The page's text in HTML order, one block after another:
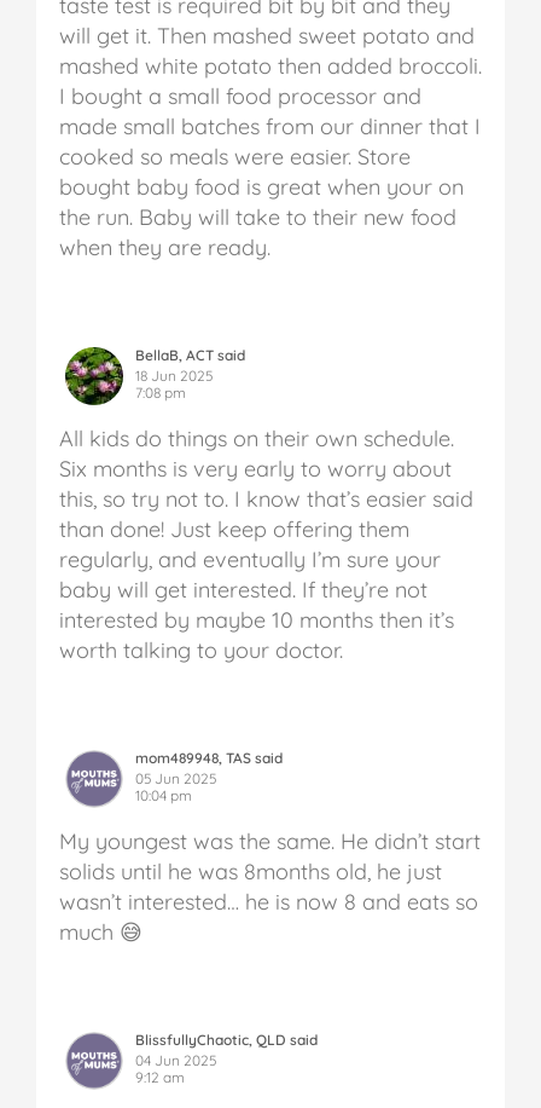
taste test is required bit by bit and they
will get it. Then mashed sweet potato and
mashed white potato then added broccoli.
I bought a small food processor and
made small batches from our dinner that I
cooked so meals were easier. Store
bought baby food is great when your on
the run. Baby will take to their new food
when they are ready.
BellaB, ACT said
18 Jun 2025
7:08 pm
All kids do things on their own schedule.
Six months is very early to worry about
this, so try not to. I know that’s easier said
than done! Just keep offering them
regularly, and eventually I’m sure your
baby will get interested. If they’re not
interested by maybe 10 months then it’s
worth talking to your doctor.
mom489948, TAS said
05 Jun 2025
10:04 pm
My youngest was the same. He didn’t start
solids until he was 8months old, he just
wasn’t interested… he is now 8 and eats so
much 😅
BlissfullyChaotic, QLD said
04 Jun 2025
9:12 am